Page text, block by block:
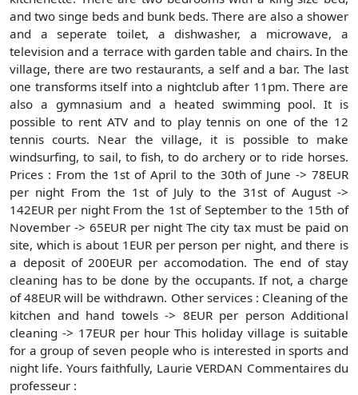
and two singe beds and bunk beds. There are also a shower
and a seperate toilet, a dishwasher, a microwave, a
television and a terrace with garden table and chairs. In the
village, there are two restaurants, a self and a bar. The last
one transforms itself into a nightclub after 11pm. There are
also a gymnasium and a heated swimming pool. It is
possible to rent ATV and to play tennis on one of the 12
tennis courts. Near the village, it is possible to make
windsurfing, to sail, to fish, to do archery or to ride horses.
Prices : From the 1st of April to the 30th of June -> 78EUR
per night From the 1st of July to the 31st of August ->
142EUR per night From the 1st of September to the 15th of
November -> 65EUR per night The city tax must be paid on
site, which is about 1EUR per person per night, and there is
a deposit of 200EUR per accomodation. The end of stay
cleaning has to be done by the occupants. If not, a charge
of 48EUR will be withdrawn. Other services : Cleaning of the
kitchen and hand towels -> 8EUR per person Additional
cleaning -> 17EUR per hour This holiday village is suitable
for a group of seven people who is interested in sports and
night life. Yours faithfully, Laurie VERDAN Commentaires du
professeur :